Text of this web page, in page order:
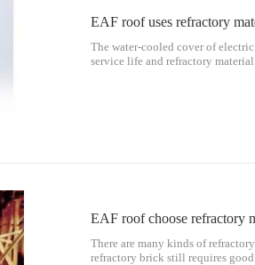
EAF roof uses refractory
The water-cooled cover of
service life and refractory
EAF roof choose refractory
There are many kinds of
refractory brick still requires